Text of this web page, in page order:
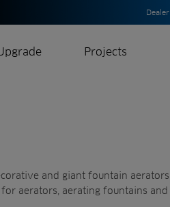
Projects
A-
and giant fountain
aerators, aerating fountains and